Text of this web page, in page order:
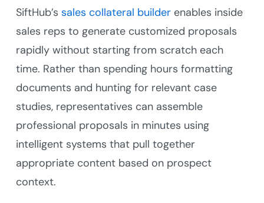
SiftHub’s sales collateral builder enables inside
sales reps to generate customized proposals
rapidly without starting from scratch each
time. Rather than spending hours formatting
documents and hunting for relevant case
studies, representatives can assemble
professional proposals in minutes using
intelligent systems that pull together
appropriate content based on prospect
context.